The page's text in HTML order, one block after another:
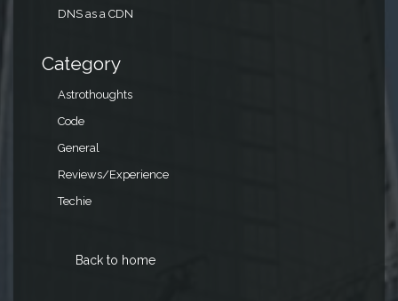
DNS as a CDN
Category
Astrothoughts
Code
General
Reviews/Experience
Techie
Back to home